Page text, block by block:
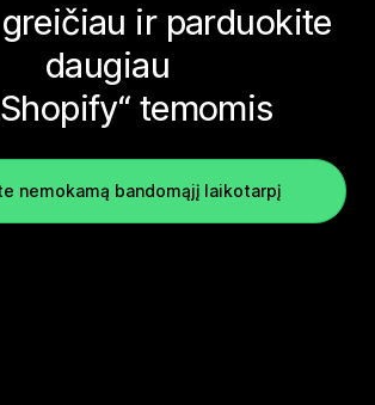
ir parduokite
daugiau
temomis
nemokamą bandomąjį laikotarpį